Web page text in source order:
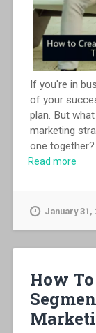
If you're in
of your
plan. But
marketing
one together?
Read more
January 31,
How